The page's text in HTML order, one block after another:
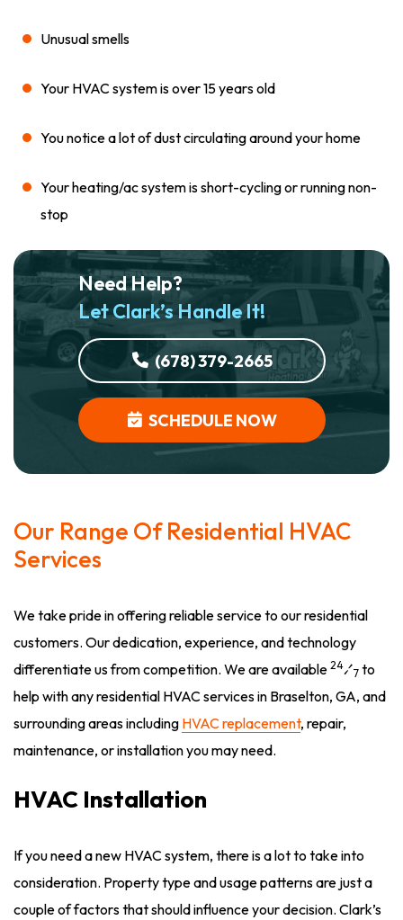
Unusual smells
Your HVAC system is over 15 years old
You notice a lot of dust circulating around your home
Your heating/ac system is short-cycling or running non-
stop
Need Help?
Let Clark’s Handle It!
(678) 379-2665
SCHEDULE NOW
Our Range Of Residential HVAC
Services
We take pride in offering reliable service to our residential
customers. Our dedication, experience, and technology
differentiate us from competition. We are available 24⁄7 to
help with any residential HVAC services in Braselton, GA, and
surrounding areas including HVAC replacement, repair,
maintenance, or installation you may need.
HVAC Installation
If you need a new HVAC system, there is a lot to take into
consideration. Property type and usage patterns are just a
couple of factors that should influence your decision. Clark’s